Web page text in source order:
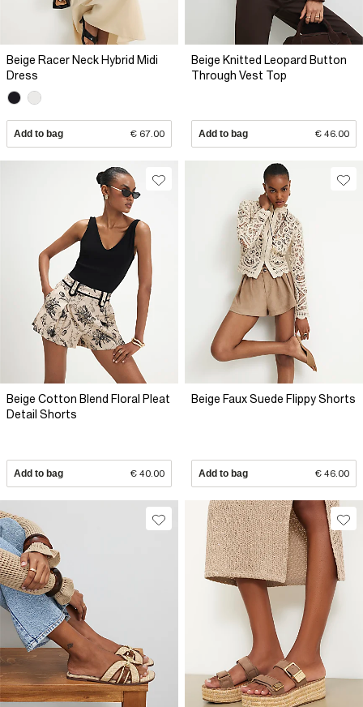
Beige Racer Neck Hybrid Midi
Dress
Add to bag € 67.00
Beige Knitted Leopard Button
Through Vest Top
Add to bag € 46.00
Beige Cotton Blend Floral Pleat
Detail Shorts
Add to bag € 40.00
Beige Faux Suede Flippy Shorts
Add to bag € 46.00